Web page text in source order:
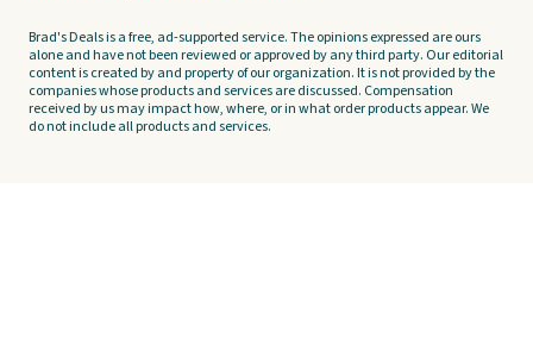
Brad's Deals is a free, ad-supported service. The opinions expressed are ours
alone and have not been reviewed or approved by any third party. Our editorial
content is created by and property of our organization. It is not provided by the
companies whose products and services are discussed. Compensation
received by us may impact how, where, or in what order products appear. We
do not include all products and services.